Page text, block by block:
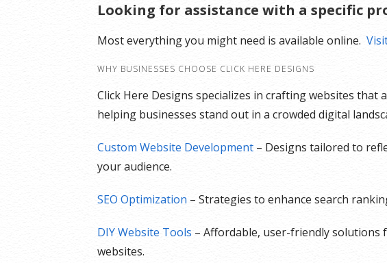
Looking for assistance with a specific
Most everything you might need is available online.
WHY BUSINESSES CHOOSE CLICK HERE DESIGNS
Click Here Designs specializes in crafting websites that
helping businesses stand out in a crowded digital
Custom Website Development – Designs tailored to
your audience.
SEO Optimization – Strategies to enhance search
DIY Website Tools – Affordable, user-friendly solutions
websites.